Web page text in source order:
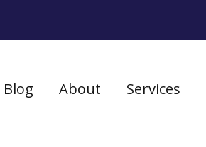
Blog About Services